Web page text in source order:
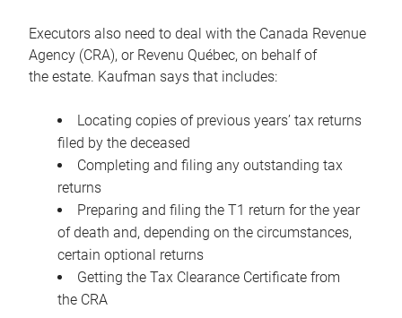
Executors also need to deal with the Canada Revenue
Agency (CRA), or Revenu Québec, on behalf of
the estate. Kaufman says that includes:
Locating copies of previous years’ tax returns
filed by the deceased
Completing and filing any outstanding tax
returns
Preparing and filing the T1 return for the year
of death and, depending on the circumstances,
certain optional returns
Getting the Tax Clearance Certificate from
the CRA